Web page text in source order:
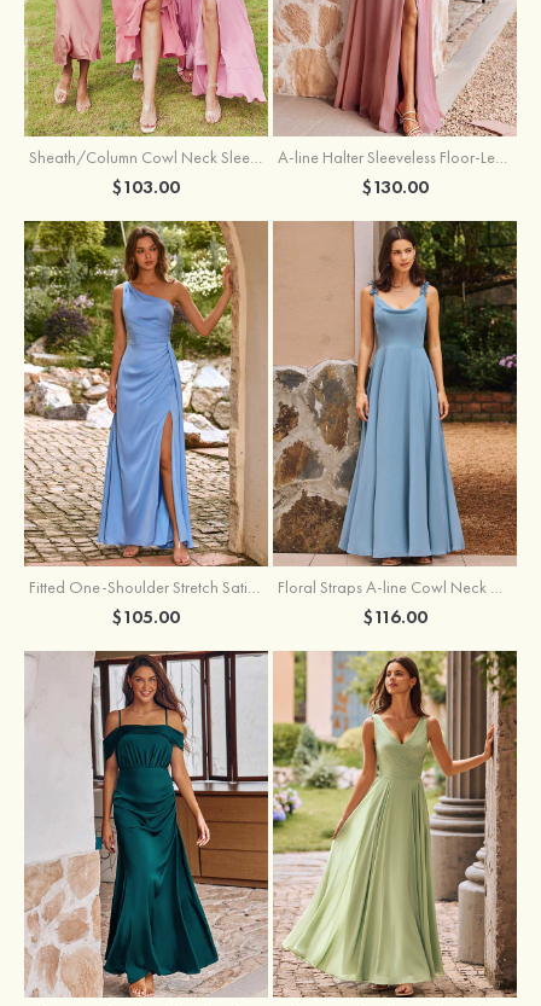
Sheath/Column Cowl Neck Sleeveless Tea-Length Stretch Satin Bridesmaid Dress
$103.00
A-line Halter Sleeveless Floor-Length Chiffon Bridesmaid Dress with Bowknot Pleated Split
$130.00
Fitted One-Shoulder Stretch Satin Ruched Bridesmaid Dress with Draped Train
$105.00
Floral Straps A-line Cowl Neck Chiffon Floor-Length Bridesmaid Dress
$116.00